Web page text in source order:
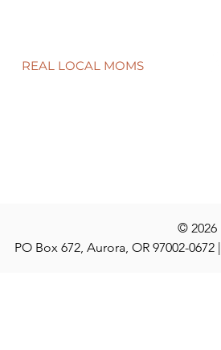
REAL LOCAL MOMS
© 2026
PO Box 672, Aurora, OR 97002-